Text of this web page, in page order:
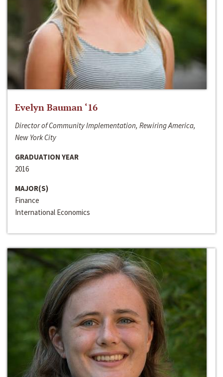
Evelyn Bauman ‘16
Director of Community Implementation, Rewiring America,
New York City
GRADUATION YEAR
2016
MAJOR(S)
Finance
International Economics